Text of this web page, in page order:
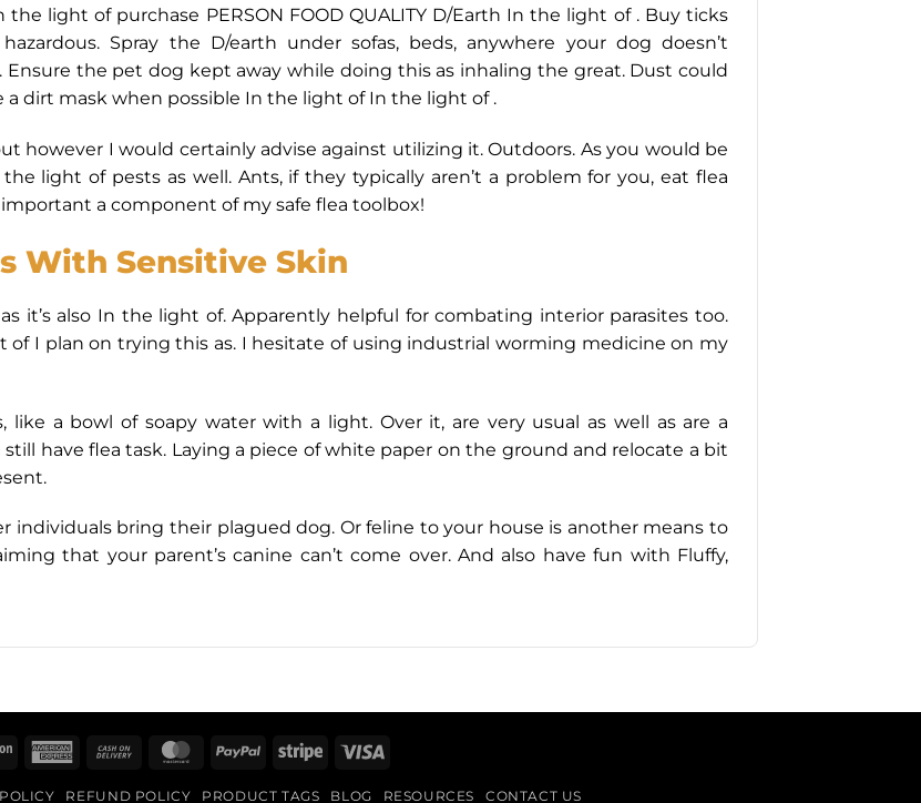
light of purchase PERSON FOOD QUALITY D/Earth In the light of . Buy ticks
Spray the D/earth under sofas, beds, anywhere your dog doesn’t
the pet dog kept away while doing this as inhaling the great. Dust could
dirt mask when possible In the light of In the light of .
however I would certainly advise against utilizing it. Outdoors. As you would be
light of pests as well. Ants, if they typically aren’t a problem for you, eat flea
a component of my safe flea toolbox!
With Sensitive Skin
it’s also In the light of. Apparently helpful for combating interior parasites too.
of I plan on trying this as. I hesitate of using industrial worming medicine on my
like a bowl of soapy water with a light. Over it, are very usual as well as are a
have flea task. Laying a piece of white paper on the ground and relocate a bit
individuals bring their plagued dog. Or feline to your house is another means to
that your parent’s canine can’t come over. And also have fun with Fluffy,
Amazon American Cash
MasterCardPayPal Stripe Visa
REFUND POLICY PRODUCT TAGS BLOG RESOURCES CONTACT US